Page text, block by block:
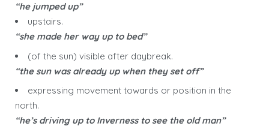
“he jumped up”
upstairs.
“she made her way up to bed”
(of the sun) visible after daybreak.
“the sun was already up when they set off”
expressing movement towards or position in the
north.
“he’s driving up to Inverness to see the old man”